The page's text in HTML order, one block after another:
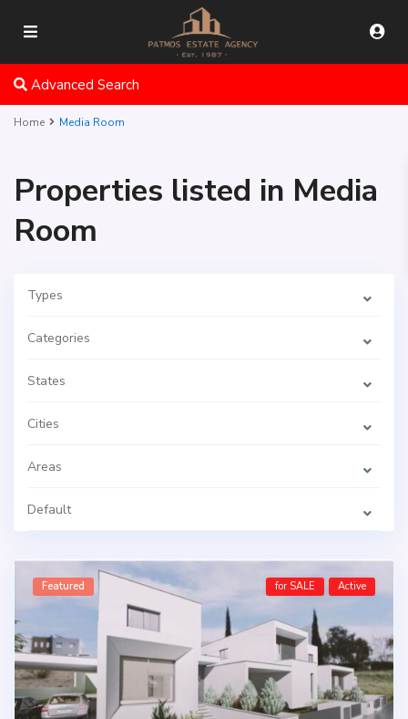
Advanced Search
Home Media Room
Properties listed in Media
Room
Types
Categories
States
Cities
Areas
Default
Featured for SALE Active